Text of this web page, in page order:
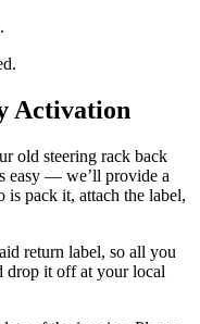
Activation
old steering rack back
easy — we’ll provide a
is pack it, attach the label,
return label, so all you
drop it off at your local